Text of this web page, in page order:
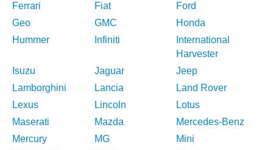
Ferrari
Fiat
Ford
Geo
GMC
Honda
Hummer
Infiniti
International
Harvester
Isuzu
Jaguar
Jeep
Lamborghini
Lancia
Land Rover
Lexus
Lincoln
Lotus
Maserati
Mazda
Mercedes-Benz
Mercury
MG
Mini